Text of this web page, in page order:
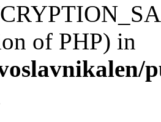
of PHP) in